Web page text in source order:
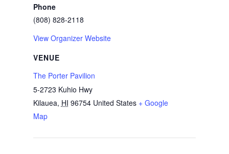
VENUE
The Porter Pavilion
5-2723 Kuhio Hwy
Kilauea, HI 96754 United States + Google
Map
Phone
(808) 828-2118
View Organizer Website